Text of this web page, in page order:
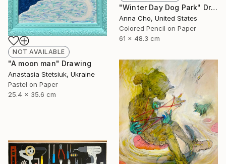
NOT AVAILABLE
"A moon man" Drawing
Anastasia Stetsiuk, Ukraine
Pastel on Paper
25.4 x 35.6 cm
"Winter Day Dog Park" Drawing
Anna Cho, United States
Colored Pencil on Paper
61 x 48.3 cm